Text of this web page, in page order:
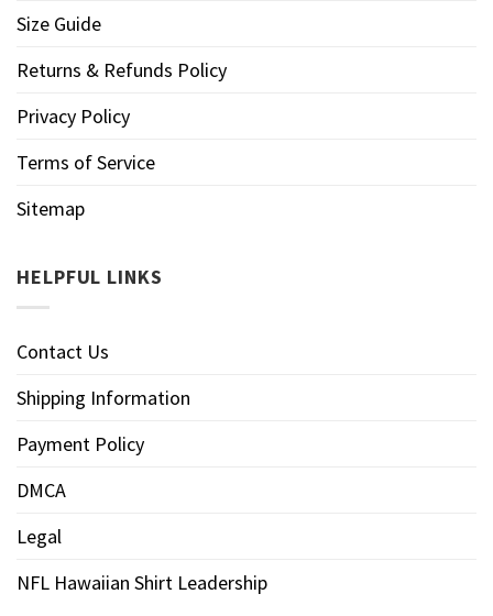
Size Guide
Returns & Refunds Policy
Privacy Policy
Terms of Service
Sitemap
HELPFUL LINKS
Contact Us
Shipping Information
Payment Policy
DMCA
Legal
NFL Hawaiian Shirt Leadership